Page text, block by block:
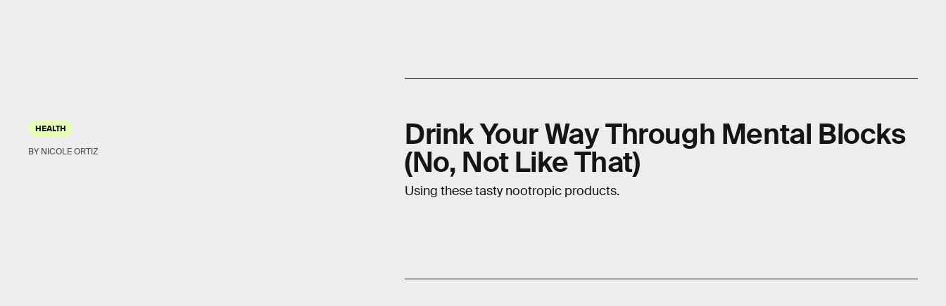
HEALTH Drink Your Way Through Mental Blocks
(No, Not Like That)
Using these tasty nootropic products.
BY NICOLE ORTIZ